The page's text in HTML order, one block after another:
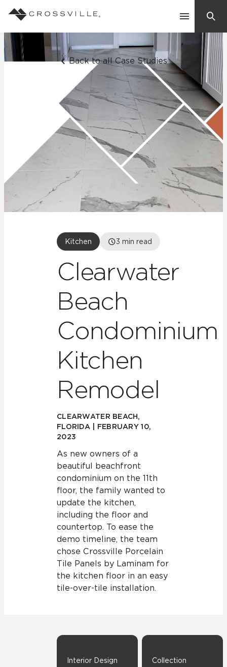
Contact Us
Inspiration
Learn
Back to all Case Studies
Kitchen 3 min read
Clearwater
Beach
Condominium
Kitchen
Remodel
CLEARWATER BEACH,
FLORIDA | FEBRUARY 10,
2023
As new owners of a
beautiful beachfront
condominium on the 11th
floor, the family wanted to
update the kitchen,
including the floor and
countertop. To ease the
demo timeline, the team
chose Crossville Porcelain
Tile Panels by Laminam for
the kitchen floor in an easy
tile-over-tile installation.
Interior Design Collection
Search
Suggested Searches:
Mosaic Tiles
Frequently Asked Questions
Residential
Case Studies